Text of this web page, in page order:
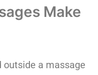
Make
outside a massage